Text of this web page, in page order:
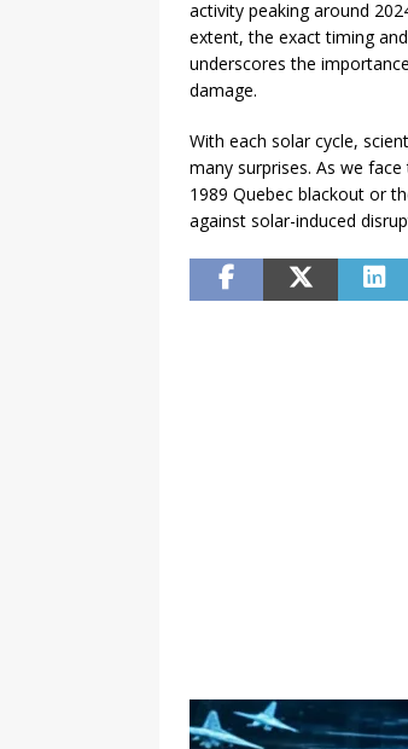
activity peaking around
extent, the exact timing
underscores the
damage.
With each solar cycle,
many surprises. As we
1989 Quebec blackout or
against solar-induced